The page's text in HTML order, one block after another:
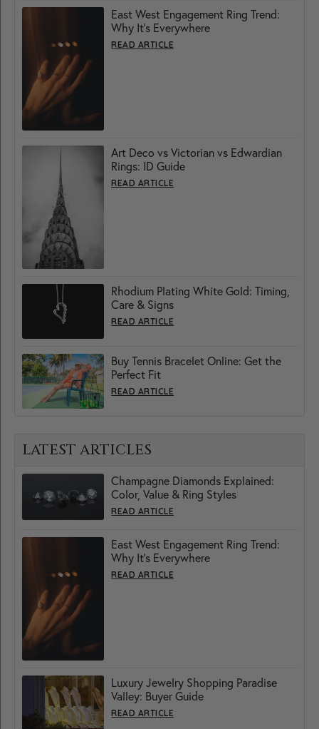
East West Engagement Ring Trend:
Why It’s Everywhere
READ ARTICLE
Art Deco vs Victorian vs Edwardian
Rings: ID Guide
READ ARTICLE
Rhodium Plating White Gold: Timing,
Care & Signs
READ ARTICLE
Buy Tennis Bracelet Online: Get the
Perfect Fit
READ ARTICLE
LATEST ARTICLES
Champagne Diamonds Explained:
Color, Value & Ring Styles
READ ARTICLE
East West Engagement Ring Trend:
Why It’s Everywhere
READ ARTICLE
Luxury Jewelry Shopping Paradise
Valley: Buyer Guide
READ ARTICLE